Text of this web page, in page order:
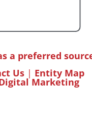
Us | Entity Map
Marketing